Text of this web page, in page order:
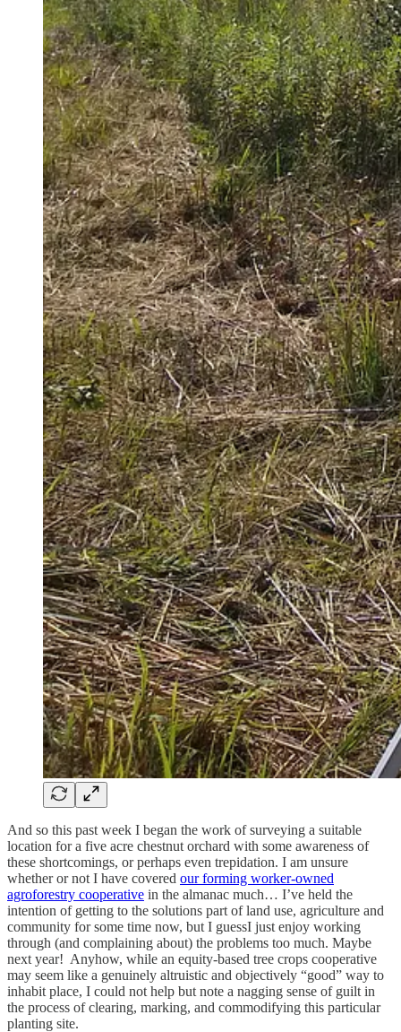
And so this past week I began the work of surveying a suitable
location for a five acre chestnut orchard with some awareness of
these shortcomings, or perhaps even trepidation. I am unsure
whether or not I have covered our forming worker-owned
agroforestry cooperative in the almanac much… I’ve held the
intention of getting to the solutions part of land use, agriculture and
community for some time now, but I guessI just enjoy working
through (and complaining about) the problems too much. Maybe
next year! Anyhow, while an equity-based tree crops cooperative
may seem like a genuinely altruistic and objectively “good” way to
inhabit place, I could not help but note a nagging sense of guilt in
the process of clearing, marking, and commodifying this particular
planting site.